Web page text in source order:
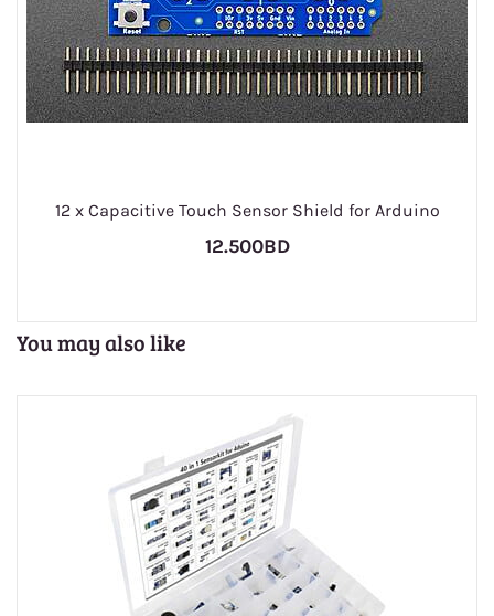
12 x Capacitive Touch Sensor Shield for Arduino
12.500BD
You may also like